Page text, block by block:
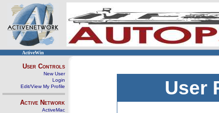
ActiveWin
User Controls
New User
Login
Edit/View My Profile
Active Network
ActiveMac
User